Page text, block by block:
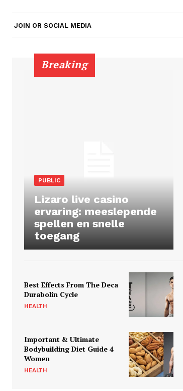
JOIN OR SOCIAL MEDIA
Breaking
PUBLIC
Lizaro live casino
ervaring: meeslepende
spellen en snelle
toegang
Best Effects From The Deca
Durabolin Cycle
HEALTH
Important & Ultimate
Bodybuilding Diet Guide 4
Women
HEALTH